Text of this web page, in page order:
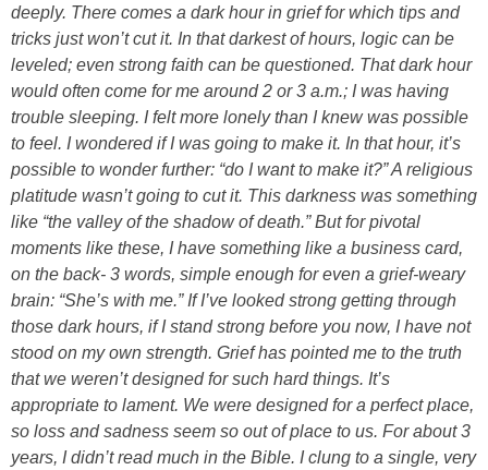
deeply. There comes a dark hour in grief for which tips and
tricks just won’t cut it. In that darkest of hours, logic can be
leveled; even strong faith can be questioned. That dark hour
would often come for me around 2 or 3 a.m.; I was having
trouble sleeping. I felt more lonely than I knew was possible
to feel. I wondered if I was going to make it. In that hour, it’s
possible to wonder further: “do I want to make it?” A religious
platitude wasn’t going to cut it. This darkness was something
like “the valley of the shadow of death.” But for pivotal
moments like these, I have something like a business card,
on the back- 3 words, simple enough for even a grief-weary
brain: “She’s with me.” If I’ve looked strong getting through
those dark hours, if I stand strong before you now, I have not
stood on my own strength. Grief has pointed me to the truth
that we weren’t designed for such hard things. It’s
appropriate to lament. We were designed for a perfect place,
so loss and sadness seem so out of place to us. For about 3
years, I didn’t read much in the Bible. I clung to a single, very